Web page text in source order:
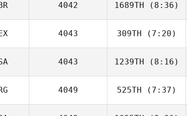
Tommy
Lande
4042 1689TH (8:36)
Lauren
Abraham
4043 309TH (7:20)
Kathleen
4043 1239TH (8:16)
Kristen
Rothermel
4049 525TH (7:37)